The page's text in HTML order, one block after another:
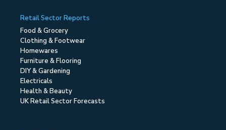
Retail Sector Reports
Food & Grocery
Clothing & Footwear
Homewares
Furniture & Flooring
DIY & Gardening
Electricals
Health & Beauty
UK Retail Sector Forecasts